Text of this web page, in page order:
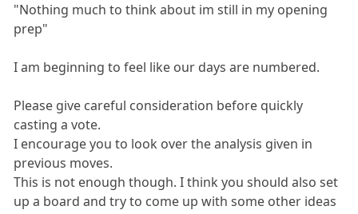
"Nothing much to think about im still in my opening
prep"
I am beginning to feel like our days are numbered.
Please give careful consideration before quickly
casting a vote.
I encourage you to look over the analysis given in
previous moves.
This is not enough though. I think you should also set
up a board and try to come up with some other ideas